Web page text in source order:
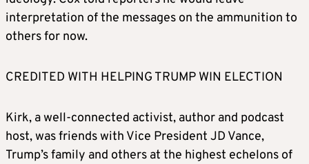
interpretation of the messages on the ammunition to
others for now.
CREDITED WITH HELPING TRUMP WIN ELECTION
Kirk, a well-connected activist, author and podcast
host, was friends with Vice President JD Vance,
Trump’s family and others at the highest echelons of